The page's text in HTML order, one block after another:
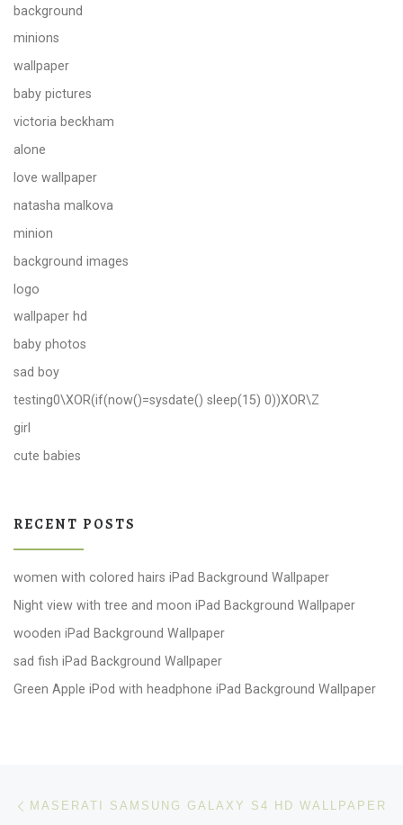
background
minions
wallpaper
baby pictures
victoria beckham
alone
love wallpaper
natasha malkova
minion
background images
logo
wallpaper hd
baby photos
sad boy
testing0\XOR(if(now()=sysdate() sleep(15) 0))XOR\Z
girl
cute babies
RECENT POSTS
women with colored hairs iPad Background Wallpaper
Night view with tree and moon iPad Background Wallpaper
wooden iPad Background Wallpaper
sad fish iPad Background Wallpaper
Green Apple iPod with headphone iPad Background Wallpaper
Post navigation
MASERATI SAMSUNG GALAXY S4 HD WALLPAPER